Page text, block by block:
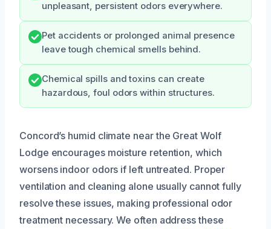
unpleasant, persistent odors everywhere.
Pet accidents or prolonged animal presence
leave tough chemical smells behind.
Chemical spills and toxins can create
hazardous, foul odors within structures.
Concord’s humid climate near the Great Wolf
Lodge encourages moisture retention, which
worsens indoor odors if left untreated. Proper
ventilation and cleaning alone usually cannot fully
resolve these issues, making professional odor
treatment necessary. We often address these